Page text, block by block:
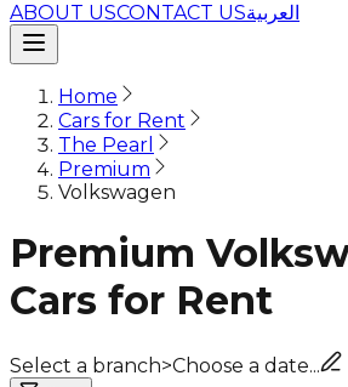
ABOUT USCONTACT USالعربية
Home
Cars for Rent
The Pearl
Premium
Volkswagen
Premium
Cars for Rent
Select a branch>Choose a date...